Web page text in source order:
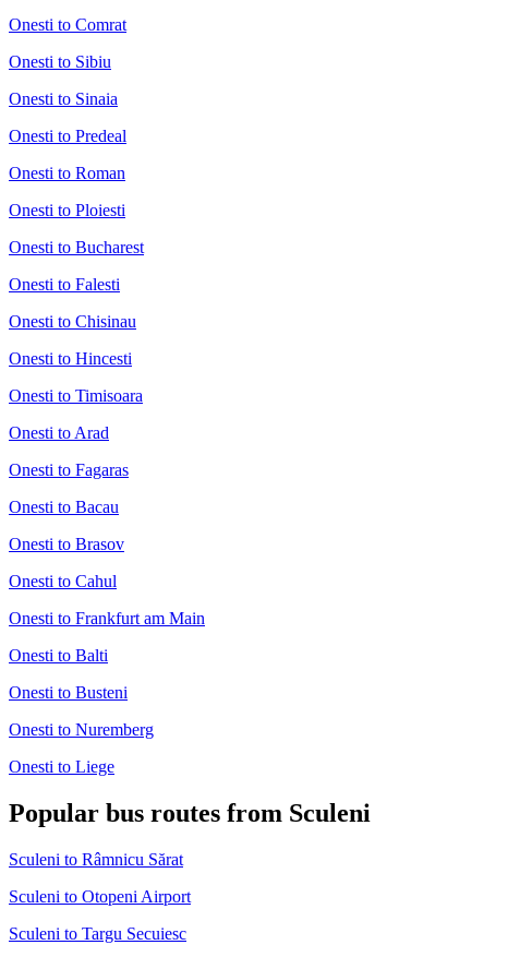
Onesti to Comrat
Onesti to Sibiu
Onesti to Sinaia
Onesti to Predeal
Onesti to Roman
Onesti to Ploiesti
Onesti to Bucharest
Onesti to Falesti
Onesti to Chisinau
Onesti to Hincesti
Onesti to Timisoara
Onesti to Arad
Onesti to Fagaras
Onesti to Bacau
Onesti to Brasov
Onesti to Cahul
Onesti to Frankfurt am Main
Onesti to Balti
Onesti to Busteni
Onesti to Nuremberg
Onesti to Liege
Popular bus routes from Sculeni
Sculeni to Râmnicu Sărat
Sculeni to Otopeni Airport
Sculeni to Targu Secuiesc